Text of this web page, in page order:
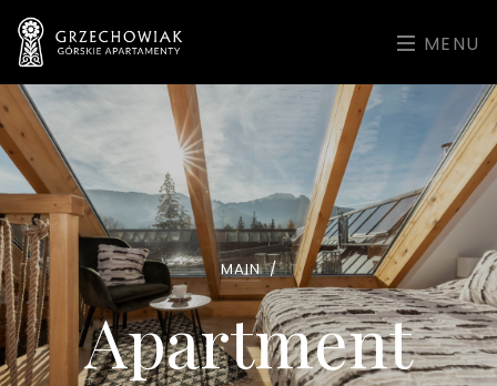
MENU
MAIN /
Apartment